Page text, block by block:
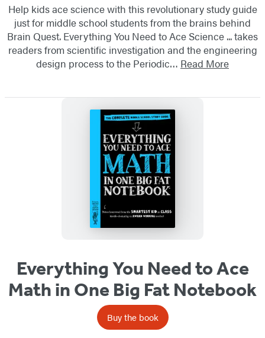
Help kids ace science with this revolutionary study guide
just for middle school students from the brains behind
Brain Quest. Everything You Need to Ace Science ... takes
readers from scientific investigation and the engineering
design process to the Periodic… Read More
Everything You Need to Ace
Math in One Big Fat Notebook
Buy the book